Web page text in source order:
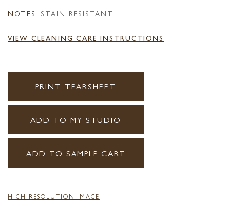
NOTES: STAIN RESISTANT.
VIEW CLEANING CARE INSTRUCTIONS
PRINT TEARSHEET
ADD TO MY STUDIO
ADD TO SAMPLE CART
HIGH RESOLUTION IMAGE